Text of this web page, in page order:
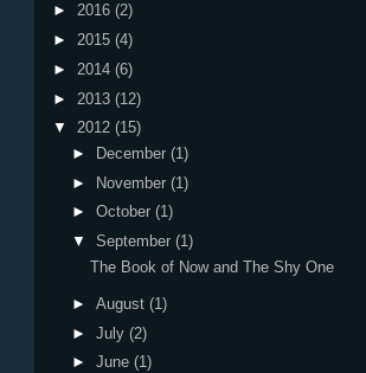
► 2016 (2)
► 2015 (4)
► 2014 (6)
► 2013 (12)
▼ 2012 (15)
►
December (1)
► November (1)
► October (1)
▼ September (1)
The Book of Now and The Shy One
► August (1)
► July (2)
► June (1)